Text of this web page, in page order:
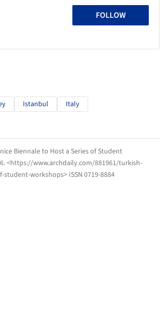
FOLLOW
Istanbul
Italy
Biennale to Host a Series of Student
. <https://www.archdaily.com/881961/turkish-
workshops> ISSN 0719-8884